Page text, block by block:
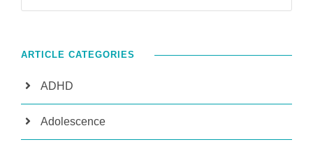
ARTICLE CATEGORIES
ADHD
Adolescence